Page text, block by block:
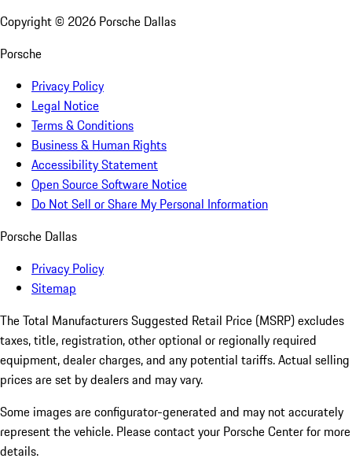
Copyright © 2026 Porsche Dallas
Porsche
Privacy Policy
Legal Notice
Terms & Conditions
Business & Human Rights
Accessibility Statement
Open Source Software Notice
Do Not Sell or Share My Personal Information
Porsche Dallas
Privacy Policy
Sitemap
The Total Manufacturers Suggested Retail Price (MSRP) excludes
taxes, title, registration, other optional or regionally required
equipment, dealer charges, and any potential tariffs. Actual selling
prices are set by dealers and may vary.
Some images are configurator-generated and may not accurately
represent the vehicle. Please contact your Porsche Center for more
details.